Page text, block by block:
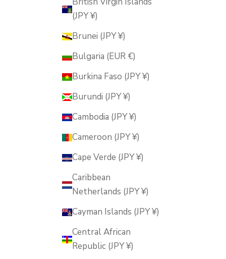
(JPY ¥)
Brunei (JPY ¥)
Bulgaria (EUR €)
Burkina Faso (JPY ¥)
Burundi (JPY ¥)
Cambodia (JPY ¥)
Cameroon (JPY ¥)
Cape Verde (JPY ¥)
Caribbean
Netherlands (JPY ¥)
Cayman Islands (JPY ¥)
Central African
Republic (JPY ¥)